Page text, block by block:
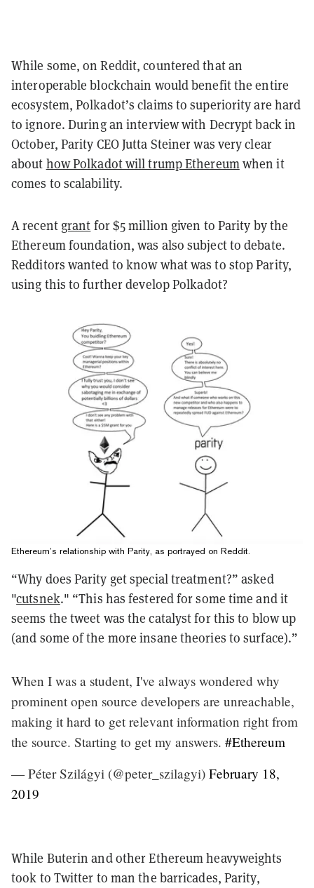
While some, on Reddit, countered that an
interoperable blockchain would benefit the entire
ecosystem, Polkadot’s claims to superiority are hard
to ignore. During an interview with Decrypt back in
October, Parity CEO Jutta Steiner was very clear
about how Polkadot will trump Ethereumwhen it
comes to scalability.
A recent grant for $5 million given to Parity by the
Ethereum foundation, was also subject to debate.
Redditors wanted to know what was to stop Parity,
using this to further develop Polkadot?
Ethereum’s relationship with Parity, as portrayed on Reddit.
“Why does Parity get special treatment?” asked
"cutsnek." “This has festered for some time and it
seems the tweet was the catalyst for this to blow up
(and some of the more insane theories to surface).”
When I was a student, I've always wondered why
prominent open source developers are unreachable,
making it hard to get relevant information right from
the source. Starting to get my answers. #Ethereum
— Péter Szilágyi (@peter_szilagyi) February 18,
2019
While Buterin and other Ethereum heavyweights
took to Twitter to man the barricades, Parity,